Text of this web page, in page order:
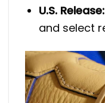
U.S. Release:
and select